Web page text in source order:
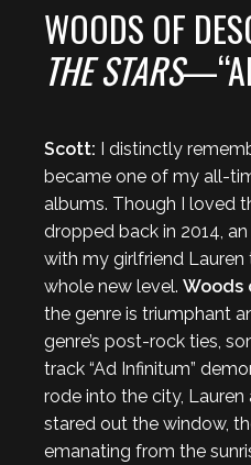
WOODS OF
THE STARS
Scott: I distinctly
became one of my all-
albums. Though I loved
dropped back in 2014,
with my girlfriend
whole new level. Woods
the genre is triumphant
genre’s post-rock ties,
track “Ad Infinitum”
rode into the city, Lauren
stared out the window,
emanating from the